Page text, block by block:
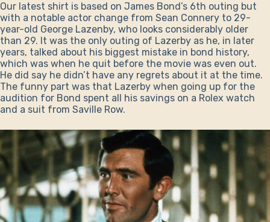
Our latest shirt is based on James Bond’s 6th outing but
with a notable actor change from Sean Connery to 29-
year-old George Lazenby, who looks considerably older
than 29. It was the only outing of Lazerby as he, in later
years, talked about his biggest mistake in bond history,
which was when he quit before the movie was even out.
He did say he didn’t have any regrets about it at the time.
The funny part was that Lazerby when going up for the
audition for Bond spent all his savings on a Rolex watch
and a suit from Saville Row.